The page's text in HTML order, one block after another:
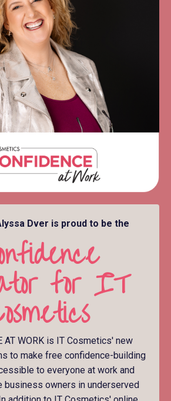
Dver is proud to be the
for IT
AT WORK is IT Cosmetics' new
to make free confidence-building
to everyone at work and
business owners in underserved